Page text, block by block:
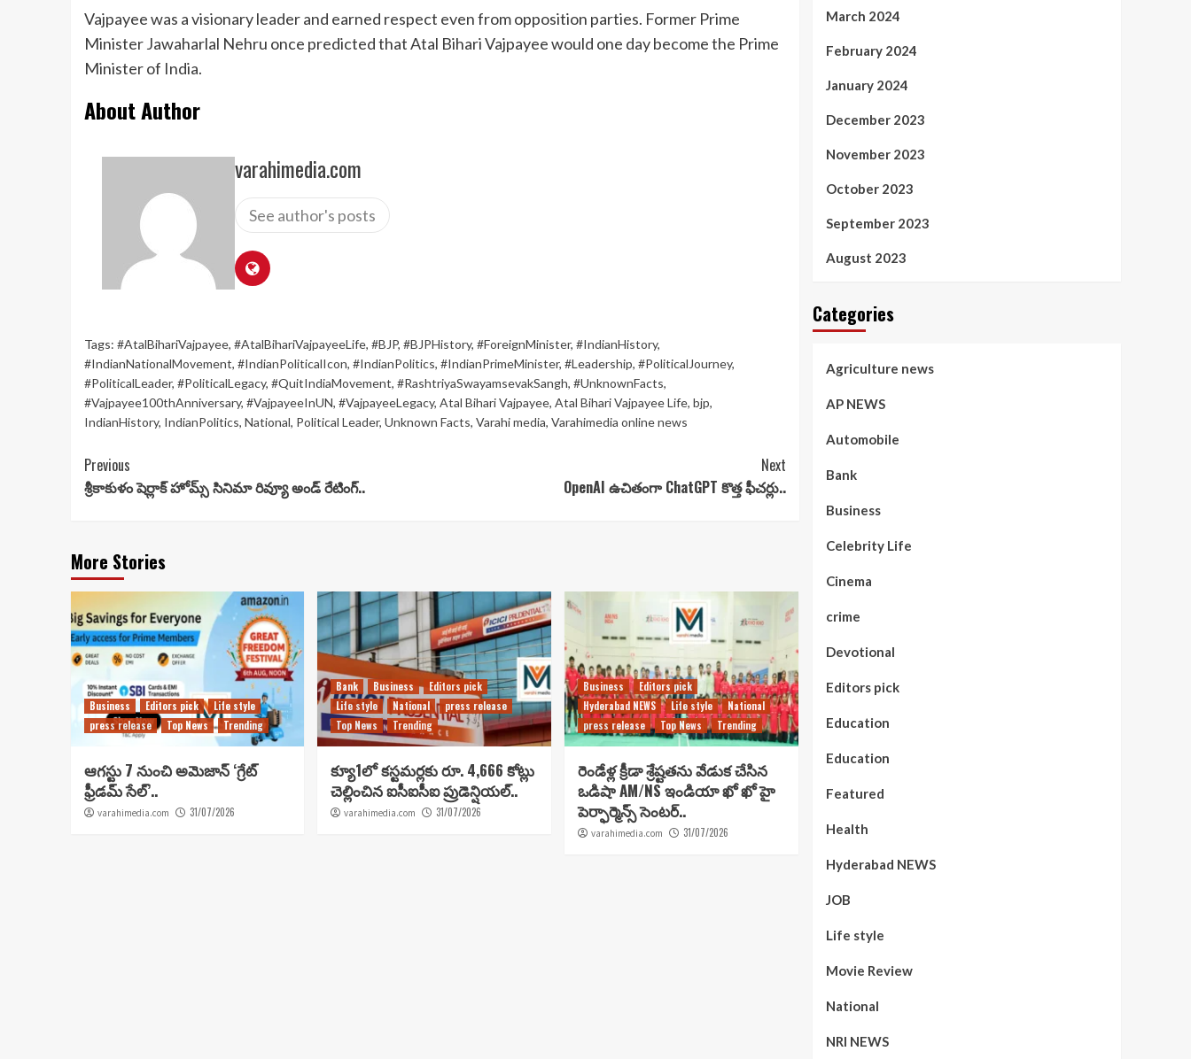
Vajpayee was a visionary leader and earned respect even from opposition parties. Former Prime
Minister Jawaharlal Nehru once predicted that Atal Bihari Vajpayee would one day become the Prime
Minister of India.
About Author
varahimedia.com
See author's posts
Tags: #AtalBihariVajpayee, #AtalBihariVajpayeeLife, #BJP, #BJPHistory, #ForeignMinister, #IndianHistory,
#IndianNationalMovement, #IndianPoliticalIcon, #IndianPolitics, #IndianPrimeMinister, #Leadership, #PoliticalJourney,
#PoliticalLeader, #PoliticalLegacy, #QuitIndiaMovement, #RashtriyaSwayamsevakSangh, #UnknownFacts,
#Vajpayee100thAnniversary, #VajpayeeInUN, #VajpayeeLegacy, Atal Bihari Vajpayee, Atal Bihari Vajpayee Life, bjp,
IndianHistory, IndianPolitics, National, Political Leader, Unknown Facts, Varahi media, Varahimedia online news
Continue
Reading
Previous
శ్రీకాకుళం షెర్లాక్ హోమ్స్ సినిమా రివ్యూ అండ్ రేటింగ్..
Next
OpenAI ఉచితంగా ChatGPT కొత్త ఫీచర్లు..
More Stories
Business Editors pick
Life style
press release
Top News Trending
ఆగస్టు 7 నుంచి అమెజాన్ ‘గ్రేట్
ఫ్రీడమ్ సేల్’..
varahimedia.com 31/07/2026
Bank Business
Editors pick
Life style
National
press release
Top News
Trending
క్యూ1లో కస్టమర్లకు రూ. 4,666 కోట్లు
చెల్లించిన ఐసీఐసీఐ ప్రుడెన్షియల్..
varahimedia.com 31/07/2026
Business
Editors pick
Hyderabad NEWS
Life style
National
press release
Top News Trending
రెండేళ్ల క్రీడా శ్రేష్టతను వేడుక చేసిన
ఒడిషా AM/NS ఇండియా ఖో ఖో హై
పెర్ఫార్మెన్స్ సెంటర్..
varahimedia.com 31/07/2026
March 2024
February 2024
January 2024
December 2023
November 2023
October 2023
September 2023
August 2023
Categories
Agriculture news
AP NEWS
Automobile
Bank
Business
Celebrity Life
Cinema
crime
Devotional
Editors pick
Education
Education
Featured
Health
Hyderabad NEWS
JOB
Life style
Movie Review
National
NRI NEWS